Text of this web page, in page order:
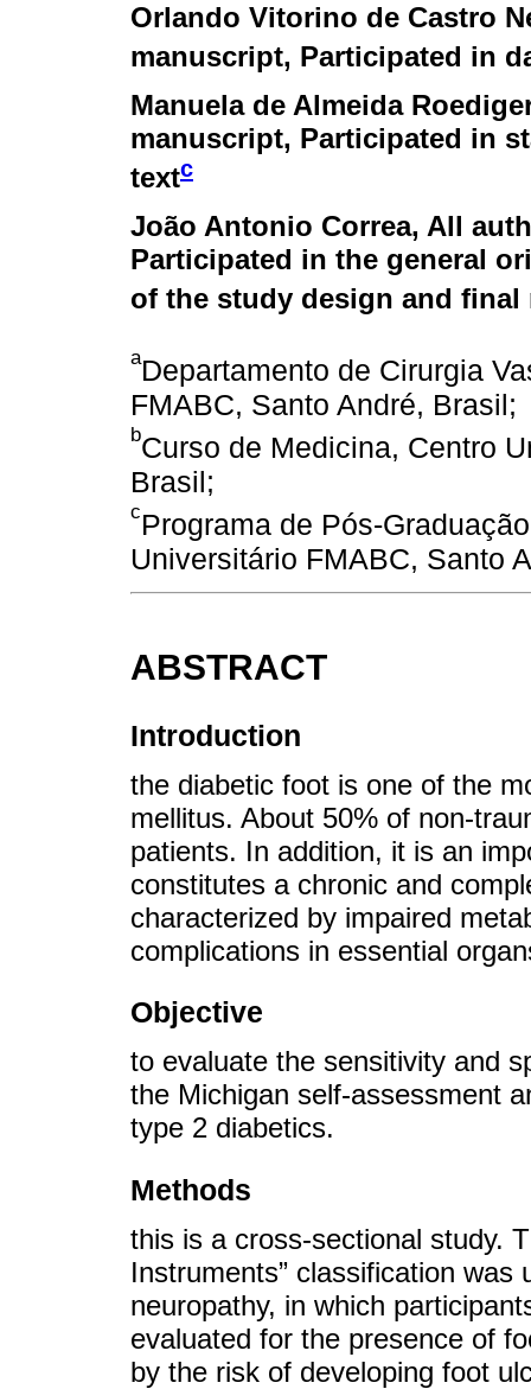
Orlando Vitorino de Castro
manuscript, Participated in
Manuela de Almeida
manuscript, Participated in
textc
João Antonio Correa, All
Participated in the general
of the study design and
aDepartamento de Cirurgia
FMABC, Santo André, Brasil;
bCurso de Medicina, Centro
Brasil;
cPrograma de Pós-
Universitário FMABC, Santo
ABSTRACT
Introduction
the diabetic foot is one of the
mellitus. About 50% of non-
patients. In addition, it is an
constitutes a chronic and
characterized by impaired
complications in essential
Objective
to evaluate the sensitivity and
the Michigan self-assessment
type 2 diabetics.
Methods
this is a cross-sectional study.
Instruments” classification
neuropathy, in which
evaluated for the presence of
by the risk of developing foot